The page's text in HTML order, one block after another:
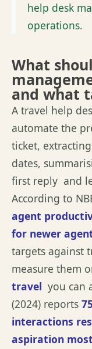
help desk
operations.
What
and what
A travel help
automate the
ticket,
dates,
first reply and
According to
agent
for newer
targets against
measure them
travel you can
(2024) reports
interactions
aspiration